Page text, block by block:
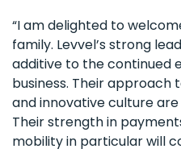
“I am delighted to
family. Levvel’s strong
additive to the continued
business. Their
and innovative culture are
Their strength in
mobility in particular will